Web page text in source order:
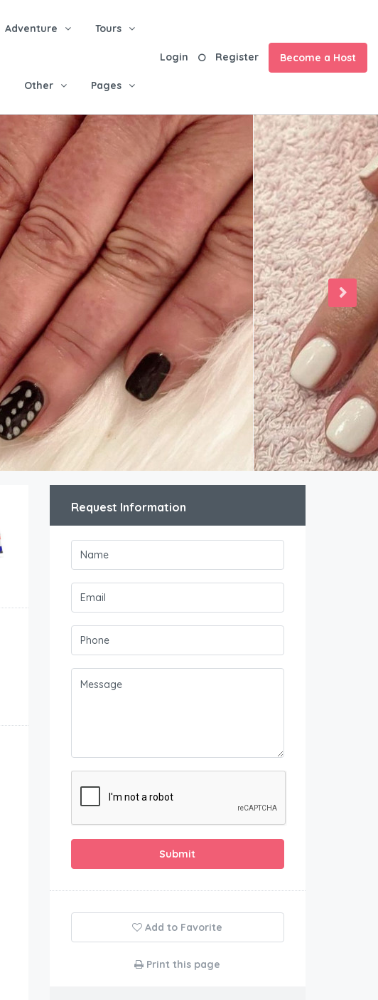
Adventure Tours
Other Pages
Login Register Become a Host
Request Information
Submit
Add to Favorite
Print this page